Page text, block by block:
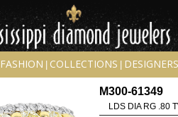
FASHION COLLECTIONS DESIGNERS
M300-61349
LDS DIA RG .80